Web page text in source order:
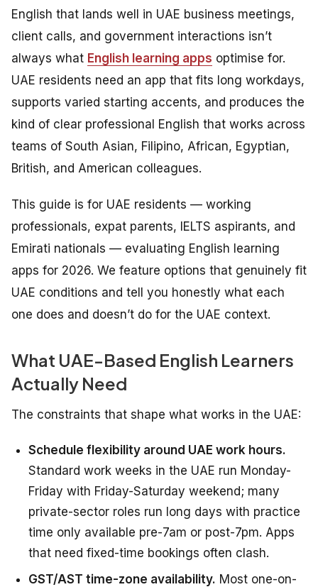
English that lands well in UAE business meetings,
client calls, and government interactions isn’t
always what English learning apps optimise for.
UAE residents need an app that fits long workdays,
supports varied starting accents, and produces the
kind of clear professional English that works across
teams of South Asian, Filipino, African, Egyptian,
British, and American colleagues.
This guide is for UAE residents — working
professionals, expat parents, IELTS aspirants, and
Emirati nationals — evaluating English learning
apps for 2026. We feature options that genuinely fit
UAE conditions and tell you honestly what each
one does and doesn’t do for the UAE context.
What UAE-Based English Learners
Actually Need
The constraints that shape what works in the UAE:
Schedule flexibility around UAE work hours.
Standard work weeks in the UAE run Monday-
Friday with Friday-Saturday weekend; many
private-sector roles run long days with practice
time only available pre-7am or post-7pm. Apps
that need fixed-time bookings often clash.
GST/AST time-zone availability. Most one-on-